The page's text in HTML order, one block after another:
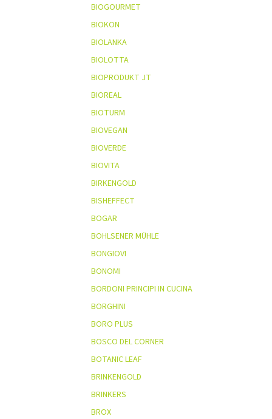
BIOGOURMET
BIOKON
BIOLANKA
BIOLOTTA
BIOPRODUKT JT
BIOREAL
BIOTURM
BIOVEGAN
BIOVERDE
BIOVITA
BIRKENGOLD
BISHEFFECT
BOGAR
BOHLSENER MÜHLE
BONGIOVI
BONOMI
BORDONI PRINCIPI IN CUCINA
BORGHINI
BORO PLUS
BOSCO DEL CORNER
BOTANIC LEAF
BRINKENGOLD
BRINKERS
BROX